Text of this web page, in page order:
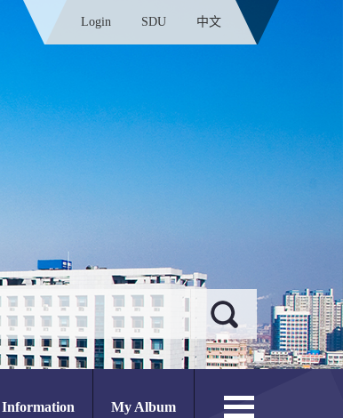
Login SDU 中文
Information My Album